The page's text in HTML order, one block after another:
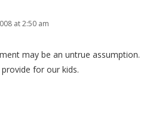
at 2:50 am
may be an untrue assumption.
for our kids.